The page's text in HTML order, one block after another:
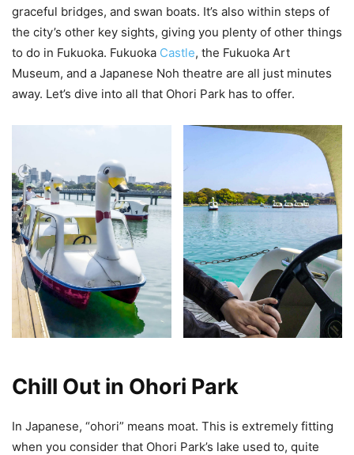
graceful bridges, and swan boats. It’s also within steps of
the city’s other key sights, giving you plenty of other things
to do in Fukuoka. Fukuoka Castle, the Fukuoka Art
Museum, and a Japanese Noh theatre are all just minutes
away. Let’s dive into all that Ohori Park has to offer.
Chill Out in Ohori Park
In Japanese, “ohori” means moat. This is extremely fitting
when you consider that Ohori Park’s lake used to, quite